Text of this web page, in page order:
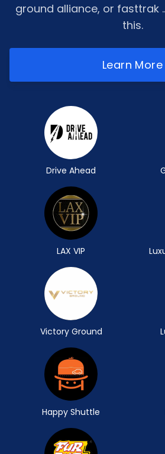
ground alliance, or fasttrak
this.
Learn More
Drive Ahead
LAX VIP
Victory Ground
Happy Shuttle